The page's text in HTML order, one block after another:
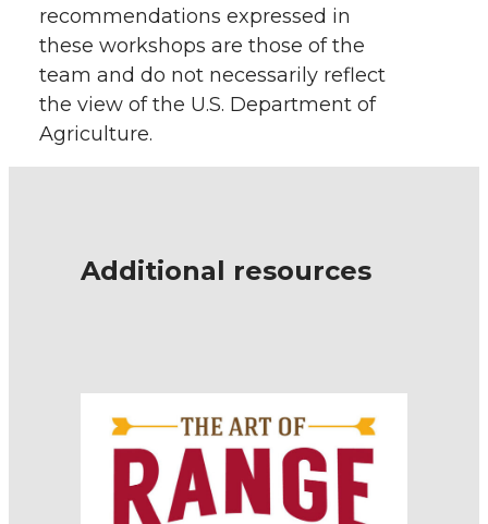
recommendations expressed in
these workshops are those of the
team and do not necessarily reflect
the view of the U.S. Department of
Agriculture.
Additional resources